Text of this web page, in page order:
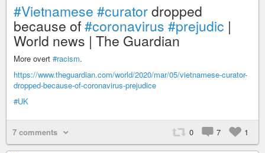
#Vietnamese #curatordropped
because of#coronavirus #prejudic |
World news | The Guardian
More overt #racism.
https://www.theguardian.com/world/2020/mar/05/vietnamese-curator-
dropped-because-of-coronavirus-prejudice
#UK
7 comments 0 7 1